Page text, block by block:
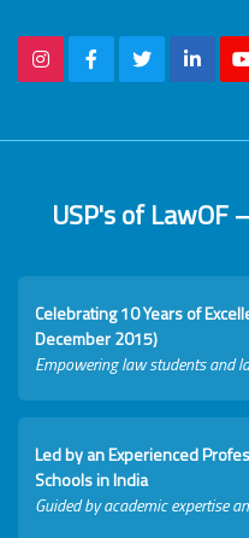
USP's of LawOF
Celebrating 10 Years of
December 2015)
Empowering law students and
Led by an Experienced
Schools in India
Guided by academic expertise